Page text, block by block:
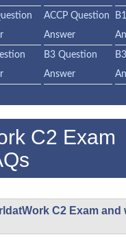
ACCP Question
Answer
B3 Question
Answer
C2 Exam
C2 Exam and